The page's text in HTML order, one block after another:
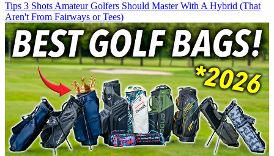
Tips 3 Shots Amateur Golfers Should Master With A Hybrid (That
Aren't From Fairways or Tees)